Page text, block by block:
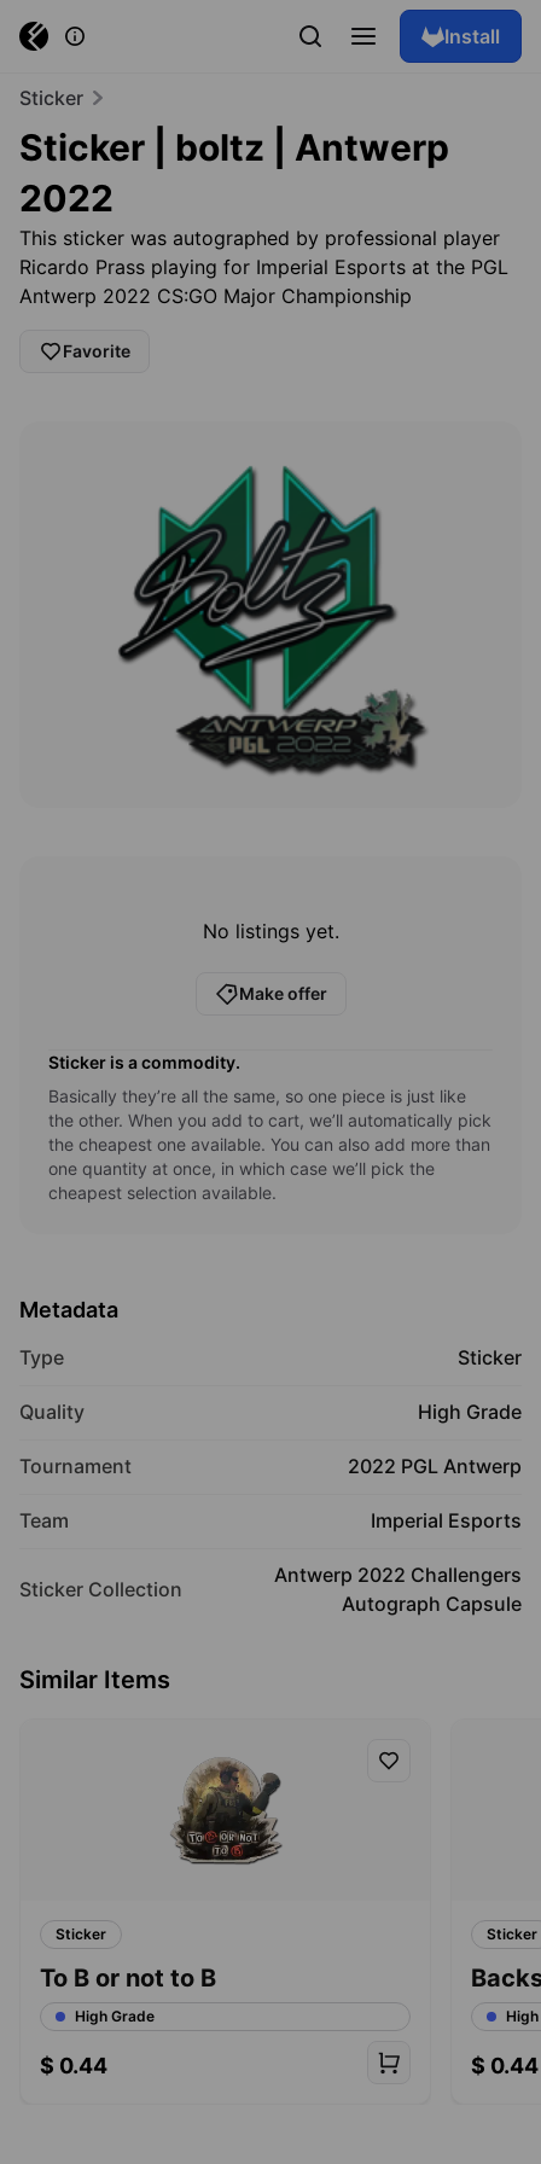
Install
Sticker
Sticker | boltz | Antwerp
2022
This sticker was autographed by professional player
Ricardo Prass playing for Imperial Esports at the PGL
Antwerp 2022 CS:GO Major Championship
Favorite
Sticker is a commodity.
Basically they’re all the same, so one piece is just like
the other. When you add to cart, we’ll automatically pick
the cheapest one available. You can also add more than
one quantity at once, in which case we’ll pick the
cheapest selection available.
No listings yet.
Make offer
Metadata
Type Sticker
Quality High Grade
Tournament 2022 PGL Antwerp
Team Imperial Esports
Sticker Collection
Antwerp 2022 Challengers
Autograph Capsule
Similar Items
Sticker
To B or not to B
High Grade
$ 0.44
Sticker
$ 0.44